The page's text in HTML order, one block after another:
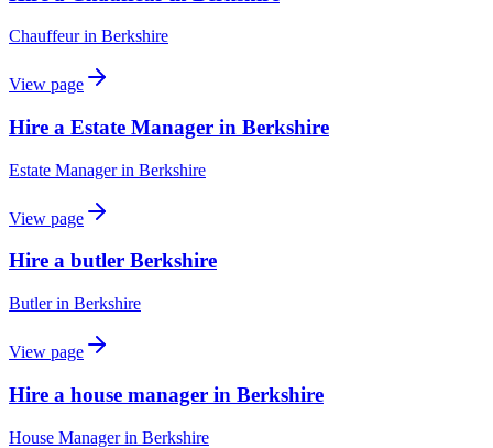
Chauffeurin Berkshire
View page
Hire a Estate Manager in Berkshire
Estate Managerin Berkshire
View page
Hire a butler Berkshire
Butlerin Berkshire
View page
Hire a house manager in Berkshire
House Managerin Berkshire